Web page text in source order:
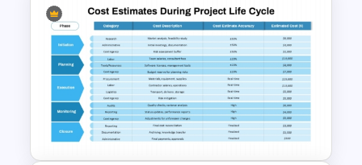
Financial Planning
Presentation Templates